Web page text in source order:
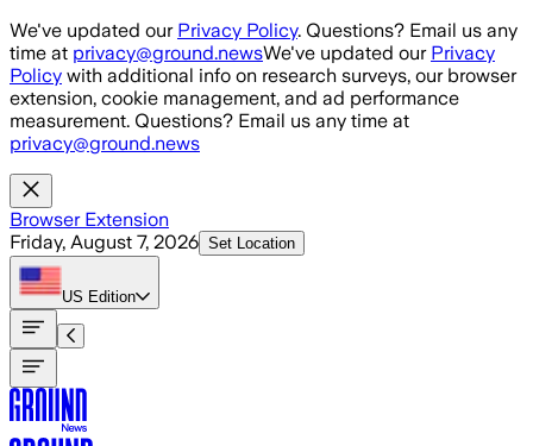
Skip to main content
We've updated our Privacy Policy. Questions? Email us any
time at privacy@ground.newsWe've updated our Privacy
Policy with additional info on research surveys, our browser
extension, cookie management, and ad performance
measurement. Questions? Email us any time at
privacy@ground.news
Browser Extension
Friday, August 7, 2026 Set Location
US Edition